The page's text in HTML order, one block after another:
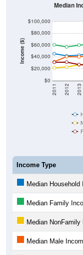
Income ($)
$0
$20,000
$40,000
$60,000
$80,000
$100,000
2011 2012 2013
Median
Income Type
Median Household
Median Family
Median NonFamily
Median Male